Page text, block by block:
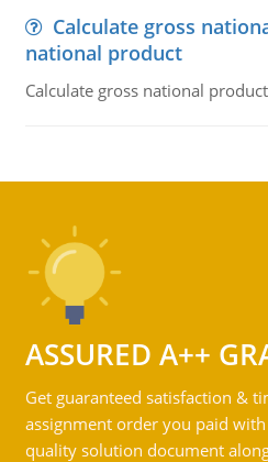
Calculate gross
national product
Calculate gross national
ASSURED A++
Get guaranteed satisfaction &
assignment order you paid
quality solution document